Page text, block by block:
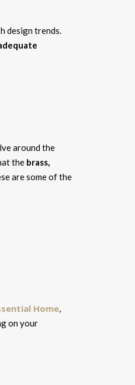
design trends.
around the
the brass,
are some of the
Home,
on your